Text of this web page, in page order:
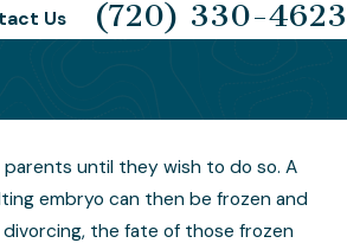
Us (720) 330-4623
until they wish to do so. A
embryo can then be frozen and
the fate of those frozen
Custody